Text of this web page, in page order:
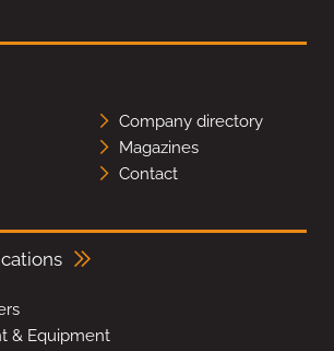
Company directory
Magazines
Contact
& Equipment